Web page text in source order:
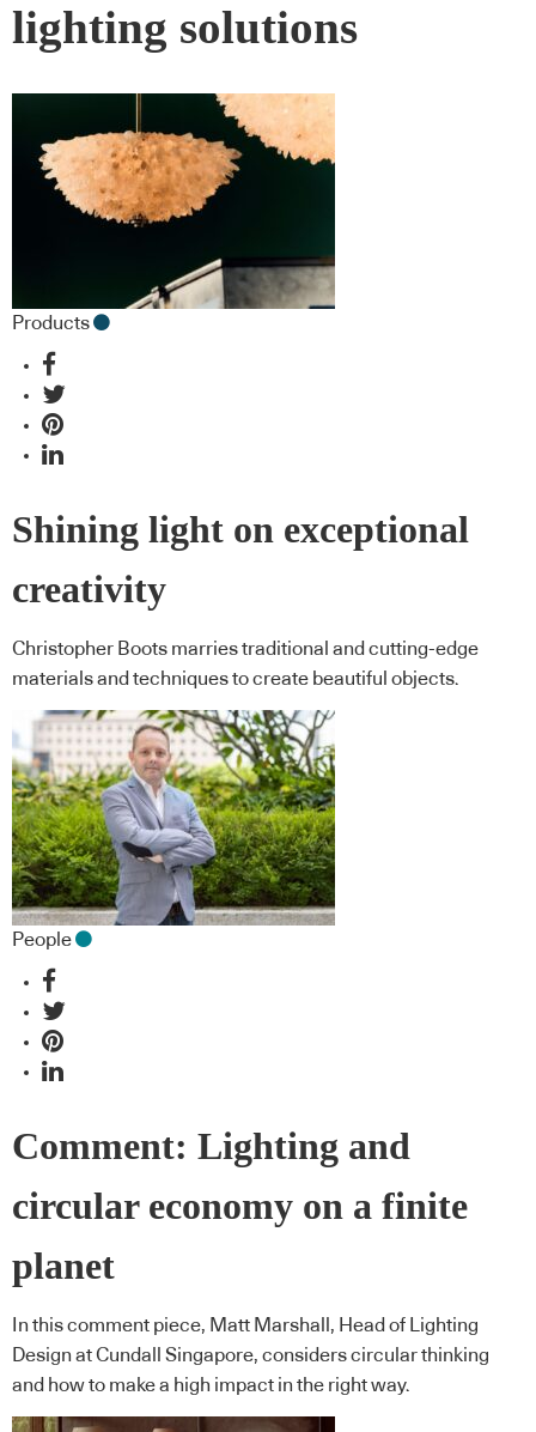
lighting solutions
Products
Shining light on exceptional
creativity
Christopher Boots marries traditional and cutting-edge
materials and techniques to create beautiful objects.
People
Comment: Lighting and
circular economy on a finite
planet
In this comment piece, Matt Marshall, Head of Lighting
Design at Cundall Singapore, considers circular thinking
and how to make a high impact in the right way.